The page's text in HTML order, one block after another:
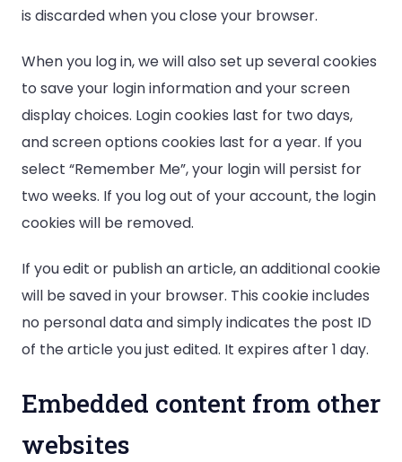
is discarded when you close your browser.
When you log in, we will also set up several cookies
to save your login information and your screen
display choices. Login cookies last for two days,
and screen options cookies last for a year. If you
select “Remember Me”, your login will persist for
two weeks. If you log out of your account, the login
cookies will be removed.
If you edit or publish an article, an additional cookie
will be saved in your browser. This cookie includes
no personal data and simply indicates the post ID
of the article you just edited. It expires after 1 day.
Embedded content from other
websites